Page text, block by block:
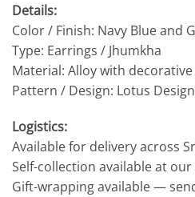
Details:
Color / Finish: Navy Blue and
Type: Earrings / Jhumkha
Material: Alloy with
Pattern / Design: Lotus
Logistics:
Available for delivery across
Self-collection available at
Gift-wrapping available —